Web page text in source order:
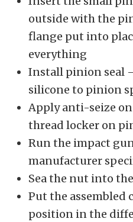
outside with the
flange put into
everything
Install pinion seal
silicone to pinion
Apply anti-seize
thread locker on
Run the impact
manufacturer
Sea the nut into
Put the assembled
position in the